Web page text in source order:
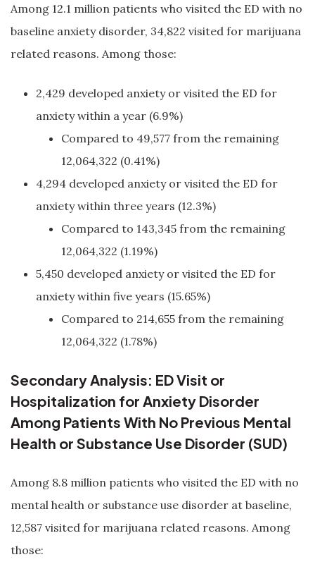
Among 12.1 million patients who visited the ED with no
baseline anxiety disorder, 34,822 visited for marijuana
related reasons. Among those:
2,429 developed anxiety or visited the ED for
anxiety within a year (6.9%)
Compared to 49,577 from the remaining
12,064,322 (0.41%)
4,294 developed anxiety or visited the ED for
anxiety within three years (12.3%)
Compared to 143,345 from the remaining
12,064,322 (1.19%)
5,450 developed anxiety or visited the ED for
anxiety within five years (15.65%)
Compared to 214,655 from the remaining
12,064,322 (1.78%)
Secondary Analysis: ED Visit or
Hospitalization for Anxiety Disorder
Among Patients With No Previous Mental
Health or Substance Use Disorder (SUD)
Among 8.8 million patients who visited the ED with no
mental health or substance use disorder at baseline,
12,587 visited for marijuana related reasons. Among
those: